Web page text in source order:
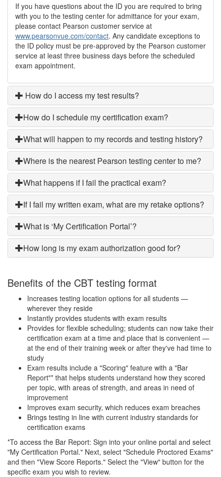
If you have questions about the ID you are required to bring
with you to the testing center for admittance for your exam,
please contact Pearson customer service at
www.pearsonvue.com/contact. Any candidate exceptions to
the ID policy must be pre-approved by the Pearson customer
service at least three business days before the scheduled
exam appointment.
How do I access my test results?
How do I schedule my certification exam?
What will happen to my records and testing history?
Where is the nearest Pearson testing center to me?
What happens if I fail the practical exam?
If I fail my written exam, what are my retake options?
What is ‘My Certification Portal’?
How long is my exam authorization good for?
Benefits of the CBT testing format
Increases testing location options for all students —
wherever they reside
Instantly provides students with exam results
Provides for flexible scheduling; students can now take their
certification exam at a time and place that is convenient —
at the end of their training week or after they've had time to
study
Exam results include a "Scoring" feature with a "Bar
Report"* that helps students understand how they scored
per topic, with areas of strength, and areas in need of
improvement
Improves exam security, which reduces exam breaches
Brings testing in line with current industry standards for
certification exams
*To access the Bar Report: Sign into your online portal and select
"My Certification Portal." Next, select "Schedule Proctored Exams"
and then "View Score Reports." Select the "View" button for the
specific exam you wish to review.